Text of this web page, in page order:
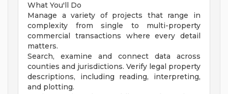
What You'll Do
Manage a variety of projects that range in
complexity from single to multi-property
commercial transactions where every detail
matters.
Search, examine and connect data across
counties and jurisdictions. Verify legal property
descriptions, including reading, interpreting,
and plotting.